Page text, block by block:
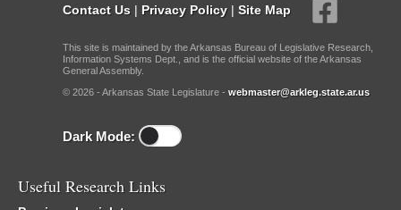
Contact Us | Privacy Policy | Site Map
This site is maintained by the Arkansas Bureau of Legislative Research,
Information Systems Dept., and is the official website of the Arkansas
General Assembly.
© 2026 - Arkansas State Legislature - webmaster@arkleg.state.ar.us
Dark Mode:
Useful Research Links